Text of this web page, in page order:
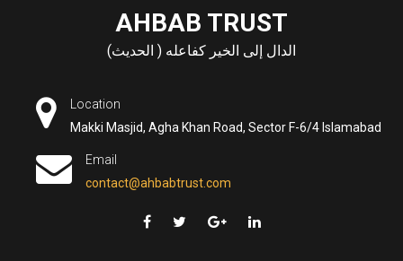
AHBAB TRUST
الدال إلى الخير كفاعله ( الحديث)
Location
Makki Masjid, Agha Khan Road, Sector F-6/4 Islamabad
Email
contact@ahbabtrust.com